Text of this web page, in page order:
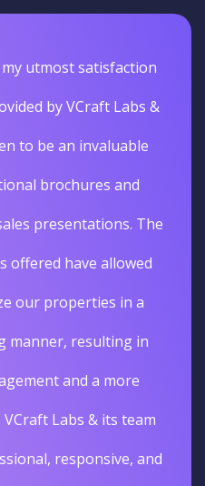
utmost satisfaction
by VCraft Labs &
to be an invaluable
brochures and
presentations. The
offered have allowed
our properties in a
manner, resulting in
and a more
Labs & its team
responsive, and